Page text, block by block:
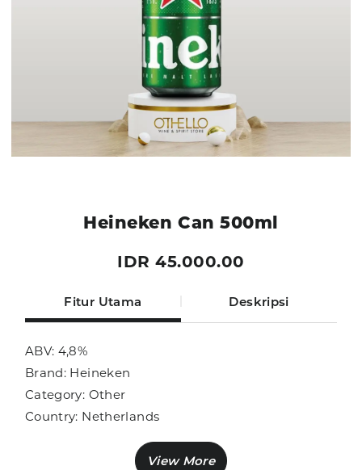
Heineken Can 500ml
IDR 45.000.00
Fitur Utama Deskripsi
ABV: 4,8%
Brand: Heineken
Category: Other
Country: Netherlands
Sub Category: Beer